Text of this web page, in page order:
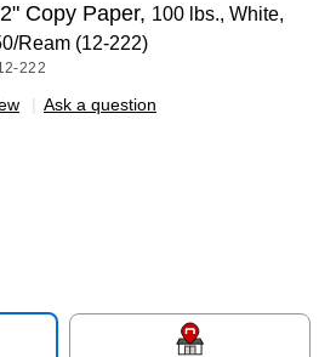
Copy Paper, 100 lbs., White,
Ream (12-222)
222
| Ask a question